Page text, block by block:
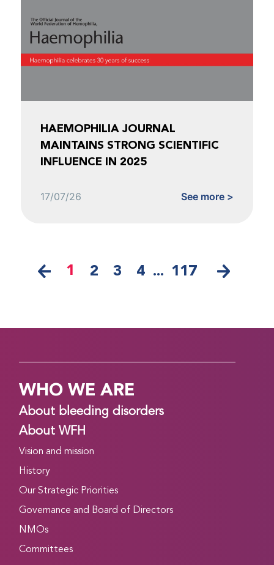
HAEMOPHILIA JOURNAL
MAINTAINS STRONG SCIENTIFIC
INFLUENCE IN 2025
17/07/26 See more >
1 2 3 4 ... 117
WHO WE ARE
About bleeding disorders
About WFH
Vision and mission
History
Our Strategic Priorities
Governance and Board of Directors
NMOs
Committees